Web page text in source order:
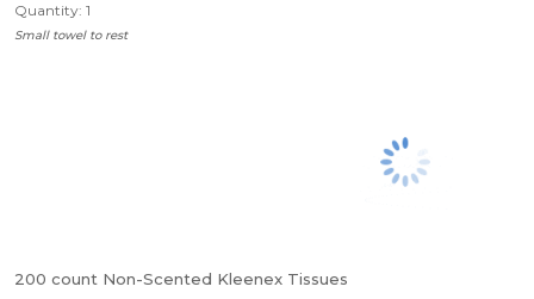
Quantity: 1
Small towel to rest
200 count Non-Scented Kleenex Tissues